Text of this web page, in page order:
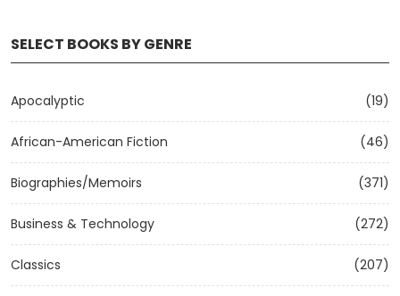
SELECT BOOKS BY GENRE
Apocalyptic (19)
African-American Fiction (46)
Biographies/Memoirs (371)
Business & Technology (272)
Classics (207)